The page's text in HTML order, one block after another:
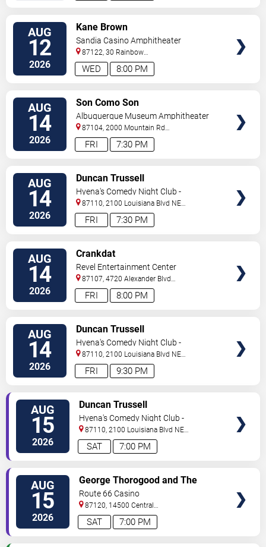
AUG
12
2026 8:00 PM
WED
Kane Brown
Sandia Casino Amphitheater
87122, 30 Rainbow
Rd Albuquerque,NM,US
AUG
14
2026 7:30 PM
FRI
Son Como Son
Albuquerque Museum Amphitheater
87104, 2000 Mountain Rd
NW Albuquerque,NM,US
AUG
14
2026 7:30 PM
FRI
Duncan Trussell
Hyena's Comedy Night Club -
Albuquerque
87110, 2100 Louisiana Blvd NE
#434 Albuquerque,NM,US
AUG
14
2026 8:00 PM
FRI
Crankdat
Revel Entertainment Center
87107, 4720 Alexander Blvd
NE Albuquerque,NM,US
AUG
14
2026 9:30 PM
FRI
Duncan Trussell
Hyena's Comedy Night Club -
Albuquerque
87110, 2100 Louisiana Blvd NE
#434 Albuquerque,NM,US
AUG
15
2026 7:00 PM
SAT
Duncan Trussell
Hyena's Comedy Night Club -
Albuquerque
87110, 2100 Louisiana Blvd NE
#434 Albuquerque,NM,US
AUG
15
2026 7:00 PM
SAT
George Thorogood and The
Destroyers
Route 66 Casino
87120, 14500 Central
Avenue Albuquerque,NM